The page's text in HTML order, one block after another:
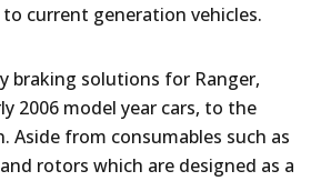
current generation vehicles.
braking solutions for Ranger,
2006 model year cars, to the
Aside from consumables such as
rotors which are designed as a